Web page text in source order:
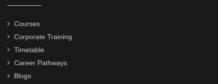
Courses
Corporate Training
Timetable
Career Pathways
Blogs